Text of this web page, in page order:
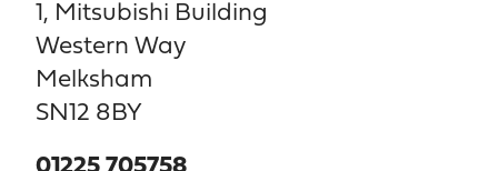
1, Mitsubishi Building
Western Way
Melksham
SN12 8BY